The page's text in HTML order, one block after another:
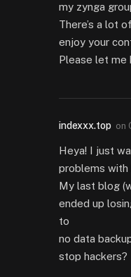
my zynga
There’s a lot
enjoy your
Please let me
indexxx.top on
Heya! I just
problems with
My last blog
ended up
to
no data
stop hackers?